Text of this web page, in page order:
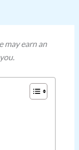
may earn an